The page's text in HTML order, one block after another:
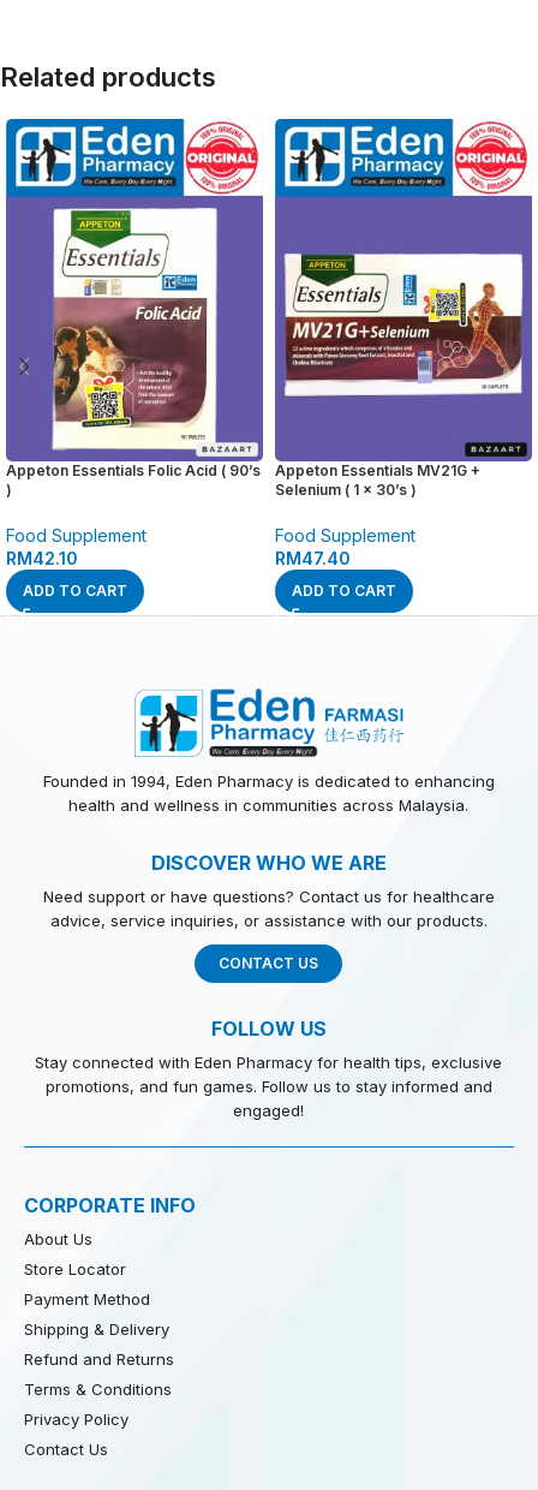
Related products
Appeton Essentials Folic Acid ( 90’s
)
Food Supplement
RM42.10
ADD TO CART
Appeton Essentials MV21G +
Selenium ( 1 x 30’s )
Food Supplement
RM47.40
ADD TO CART
Founded in 1994, Eden Pharmacy is dedicated to enhancing
health and wellness in communities across Malaysia.
DISCOVER WHO WE ARE
Need support or have questions? Contact us for healthcare
advice, service inquiries, or assistance with our products.
CONTACT US
FOLLOW US
Stay connected with Eden Pharmacy for health tips, exclusive
promotions, and fun games. Follow us to stay informed and
engaged!
CORPORATE INFO
About Us
Store Locator
Payment Method
Shipping & Delivery
Refund and Returns
Terms & Conditions
Privacy Policy
Contact Us